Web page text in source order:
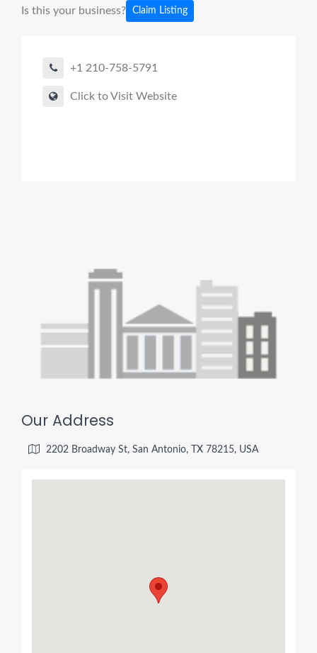
Is this your business? Claim Listing
+1 210-758-5791
Click to Visit Website
Our Address
2202 Broadway St, San Antonio, TX 78215, USA